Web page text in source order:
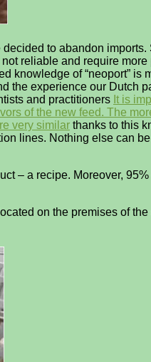
to abandon
reliable and require
knowledge of “neoport” is
the experience our Dutch
and practitioners It is
of the new feed. The
very similar thanks to this
lines. Nothing else can
– a recipe. Moreover,
on the premises of